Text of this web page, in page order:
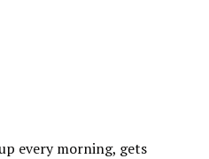
every morning, gets